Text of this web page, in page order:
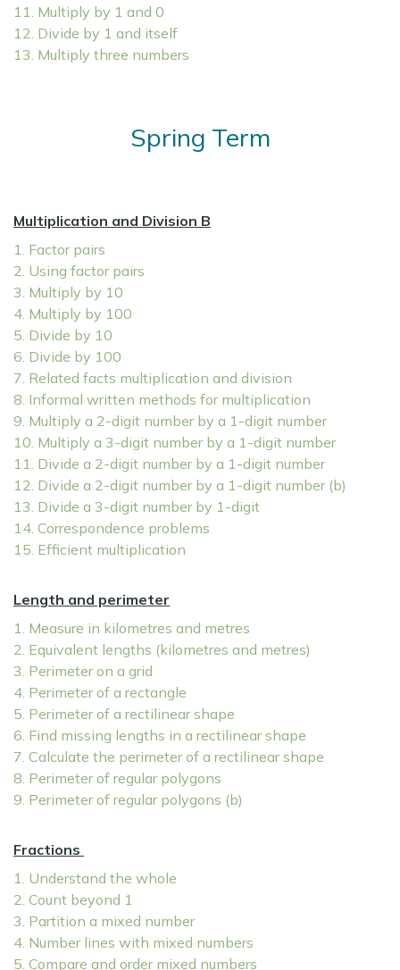
11. Multiply by 1 and 0
12. Divide by 1 and itself
13. Multiply three numbers
Spring Term
Multiplication and Division B
1. Factor pairs
2. Using factor pairs
3. Multiply by 10
4. Multiply by 100
5. Divide by 10
6. Divide by 100
7. Related facts multiplication and division
8. Informal written methods for multiplication
9. Multiply a 2-digit number by a 1-digit number
10. Multiply a 3-digit number by a 1-digit number
11. Divide a 2-digit number by a 1-digit number
12. Divide a 2-digit number by a 1-digit number (b)
13. Divide a 3-digit number by 1-digit
14. Correspondence problems
15. Efficient multiplication
Length and perimeter
1. Measure in kilometres and metres
2. Equivalent lengths (kilometres and metres)
3. Perimeter on a grid
4. Perimeter of a rectangle
5. Perimeter of a rectilinear shape
6. Find missing lengths in a rectilinear shape
7. Calculate the perimeter of a rectilinear shape
8. Perimeter of regular polygons
9. Perimeter of regular polygons (b)
Fractions
1. Understand the whole
2. Count beyond 1
3. Partition a mixed number
4. Number lines with mixed numbers
5. Compare and order mixed numbers